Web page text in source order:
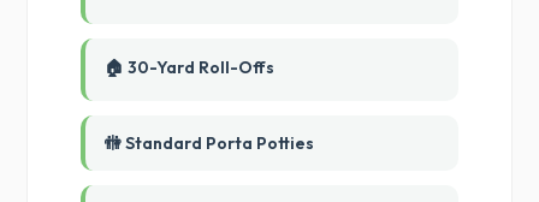
🏠 30-Yard Roll-Offs
🚻 Standard Porta Potties